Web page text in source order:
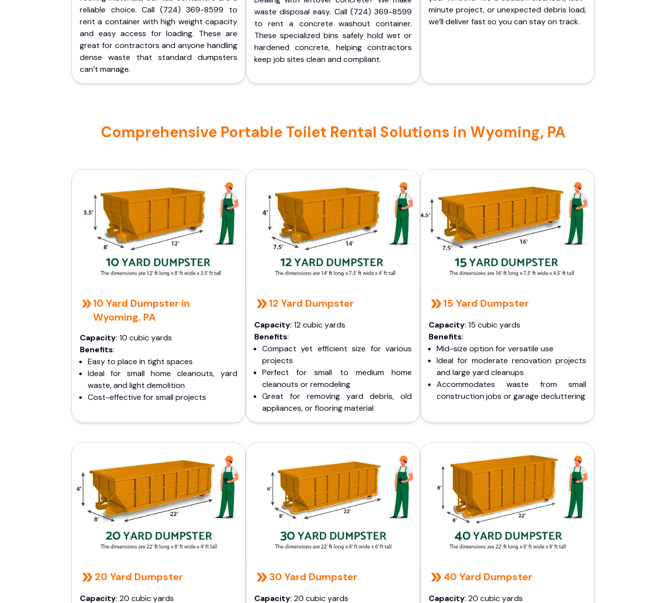
reliable choice. Call (724) 369-8599 to
rent a container with high weight capacity
and easy access for loading. These are
great for contractors and anyone handling
dense waste that standard dumpsters
can’t manage.
waste disposal easy. Call (724) 369-8599
to rent a concrete washout container.
These specialized bins safely hold wet or
hardened concrete, helping contractors
keep job sites clean and compliant.
minute project, or unexpected debris load,
we’ll deliver fast so you can stay on track.
Comprehensive Portable Toilet Rental Solutions in Wyoming, PA
10 Yard Dumpster in
Wyoming, PA
Capacity: 10 cubic yards
Benefits:
Easy to place in tight spaces
Ideal for small home cleanouts, yard
waste, and light demolition
Cost-effective for small projects
12 Yard Dumpster
Capacity: 12 cubic yards
Benefits:
Compact yet efficient size for various
projects
Perfect for small to medium home
cleanouts or remodeling
Great for removing yard debris, old
appliances, or flooring material
15 Yard Dumpster
Capacity: 15 cubic yards
Benefits:
Mid-size option for versatile use
Ideal for moderate renovation projects
and large yard cleanups
Accommodates waste from small
construction jobs or garage decluttering
20 Yard Dumpster
Capacity: 20 cubic yards
30 Yard Dumpster
Capacity: 20 cubic yards
40 Yard Dumpster
Capacity: 20 cubic yards